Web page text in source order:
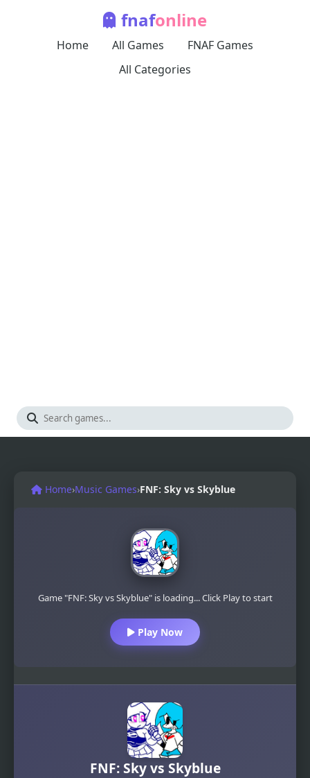
fnafonline
Home All Games
FNAF Games
All Categories
Home›Music Games›FNF: Sky vs Skyblue
Game "FNF: Sky vs Skyblue" is loading... Click Play to start
Play Now
FNF: Sky vs Skyblue